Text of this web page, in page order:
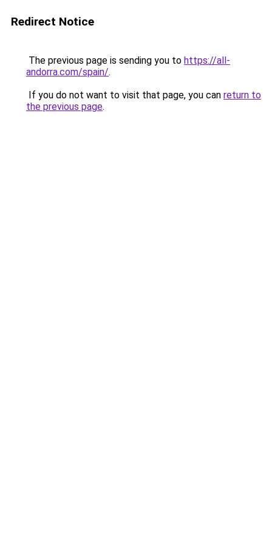
Redirect Notice
The previous page is sending you to https://all-
andorra.com/spain/.
If you do not want to visit that page, you can return to
the previous page.